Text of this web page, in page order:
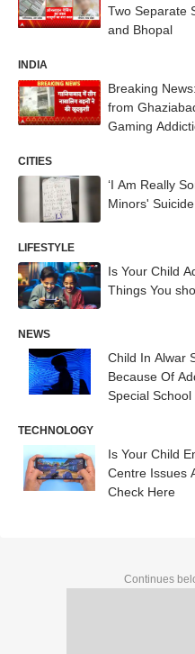
Two Separate
and Bhopal
INDIA
Breaking
from
Gaming
CITIES
‘I Am Really
Minors'
LIFESTYLE
Is Your Child
Things You
NEWS
Child In Alwar
Because Of
Special School
TECHNOLOGY
Is Your Child
Centre Issues
Check Here
Continues